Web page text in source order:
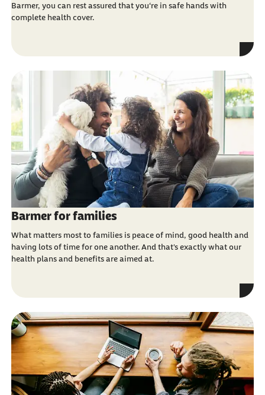
Barmer, you can rest assured that you‘re in safe hands with
complete health cover.
Barmer for families
What matters most to families is peace of mind, good health and
having lots of time for one another. And that's exactly what our
health plans and benefits are aimed at.